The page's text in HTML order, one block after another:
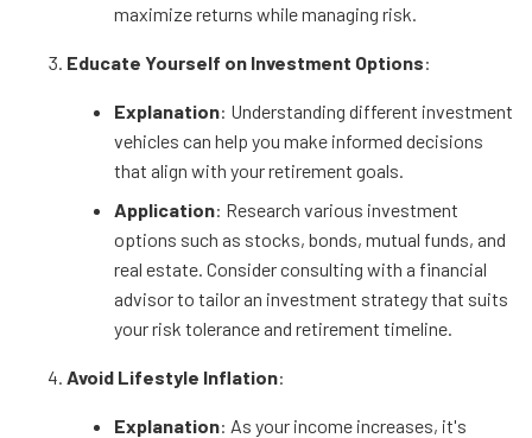
maximize returns while managing risk.
Educate Yourself on Investment Options:
Explanation: Understanding different investment
vehicles can help you make informed decisions
that align with your retirement goals.
Application: Research various investment
options such as stocks, bonds, mutual funds, and
real estate. Consider consulting with a financial
advisor to tailor an investment strategy that suits
your risk tolerance and retirement timeline.
Avoid Lifestyle Inflation:
Explanation: As your income increases, it's